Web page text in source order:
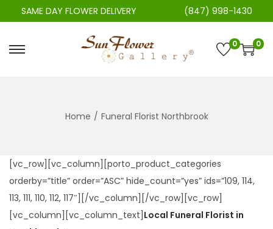
SAME DAY FLOWER DELIVERY (847) 998-1430
n
a
v
i
c
o
n
t
0 0
Home / Funeral Florist Northbrook
[vc_row][vc_column][porto_product_categories
orderby=”title” order=”ASC” hide_count=”yes” ids=”109, 114,
113, 111, 110, 112, 117″][/vc_column][/vc_row][vc_row]
[vc_column][vc_column_text] Local Funeral Florist in